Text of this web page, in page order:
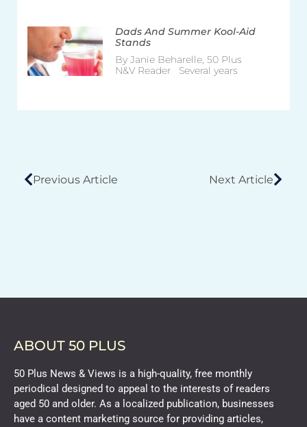
Dads And Summer Kool-Aid
Stands
By Janie Beharelle, 50 Plus
N&V Reader Several years
Previous Article Next Article
ABOUT 50 PLUS
50 Plus News & Views is a high-quality, free monthly
periodical designed to appeal to the interests of readers
aged 50 and older. As a localized publication, businesses
have a content marketing source for providing articles,